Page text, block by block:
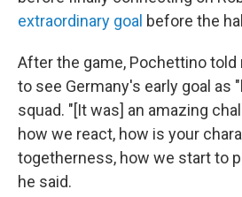
extraordinary goal before the
After the game, Pochettino
to see Germany's early goal as
squad. "[It was] an amazing
how we react, how is your
togetherness, how we start to
he said.